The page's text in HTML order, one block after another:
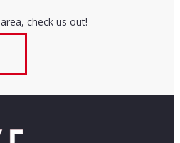
area, check us out!